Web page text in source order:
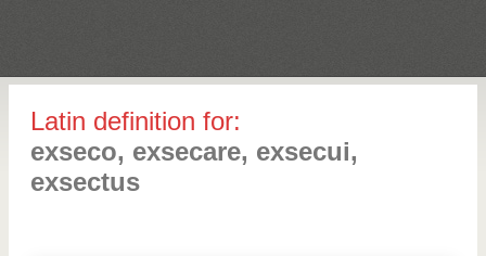
Latin definition for:
exseco, exsecare, exsecui,
exsectus